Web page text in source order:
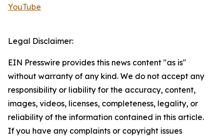
YouTube
Legal Disclaimer:
EIN Presswire provides this news content "as is"
without warranty of any kind. We do not accept any
responsibility or liability for the accuracy, content,
images, videos, licenses, completeness, legality, or
reliability of the information contained in this article.
If you have any complaints or copyright issues